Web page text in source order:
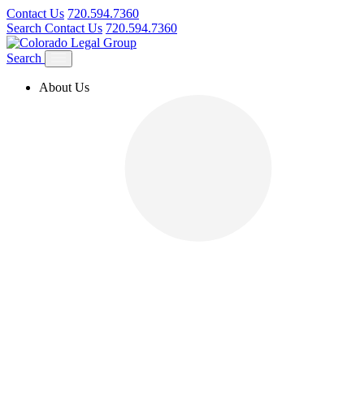
Contact Us 720.594.7360
Search Contact Us 720.594.7360
Search
About Us